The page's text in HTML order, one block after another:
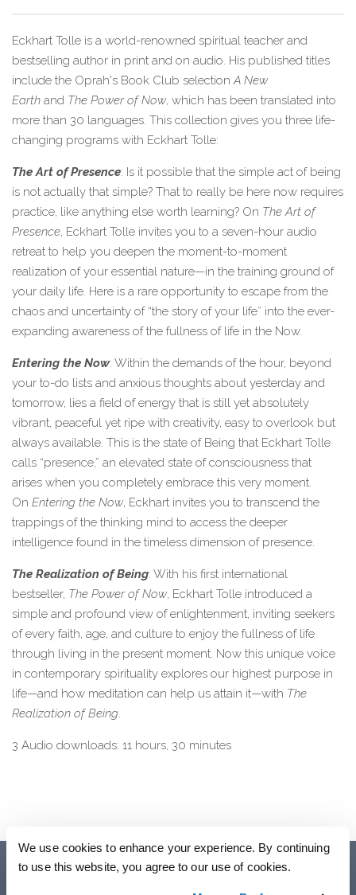
We use cookies to enhance your experience. By continuing
to use this website, you agree to our use of cookies.
Eckhart Tolle is a world-renowned spiritual teacher and
bestselling author in print and on audio. His published titles
include the Oprah's Book Club selectionA New
Earth and The Power of Now, which has been translated into
more than 30 languages. This collection gives you three life-
changing programs with Eckhart Tolle:
The Art of Presence: Is it possible that the simple act of being
is not actually that simple? That to really be here now requires
practice, like anything else worth learning? On The Art of
Presence, Eckhart Tolle invites you to a seven-hour audio
retreat to help you deepen the moment-to-moment
realization of your essential nature—in the training ground of
your daily life. Here is a rare opportunity to escape from the
chaos and uncertainty of “the story of your life” into the ever-
expanding awareness of the fullness of life in the Now.
Entering the Now: Within the demands of the hour, beyond
your to-do lists and anxious thoughts about yesterday and
tomorrow, lies a field of energy that is still yet absolutely
vibrant, peaceful yet ripe with creativity, easy to overlook but
always available. This is the state of Being that Eckhart Tolle
calls “presence,” an elevated state of consciousness that
arises when you completely embrace this very moment.
On Entering the Now, Eckhart invites you to transcend the
trappings of the thinking mind to access the deeper
intelligence found in the timeless dimension of presence.
The Realization of Being: With his first international
bestseller, The Power of Now, Eckhart Tolle introduced a
simple and profound view of enlightenment, inviting seekers
of every faith, age, and culture to enjoy the fullness of life
through living in the present moment. Now this unique voice
in contemporary spirituality explores our highest purpose in
life—and how meditation can help us attain it—with The
Realization of Being.
3 Audio downloads: 11 hours, 30 minutes